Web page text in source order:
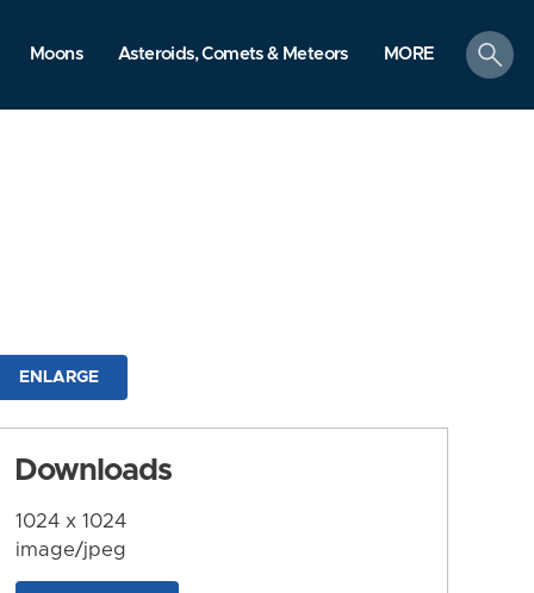
Moons Asteroids, Comets & Meteors MORE
search
ENLARGE
Downloads
1024 x 1024
image/jpeg